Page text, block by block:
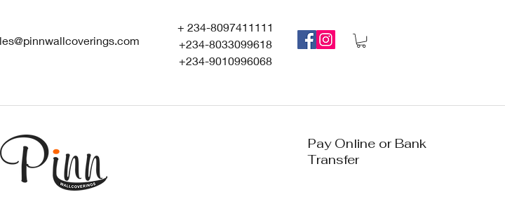
+ 234-8097411111
+234-8033099618
+234-9010996068
Pay Online or Bank
Transfer